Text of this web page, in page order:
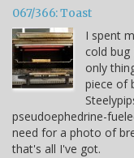
067/366: Toast
I spent
cold bug
only
piece of
pseudoephedrine-
need for a photo of
that's all I've got.